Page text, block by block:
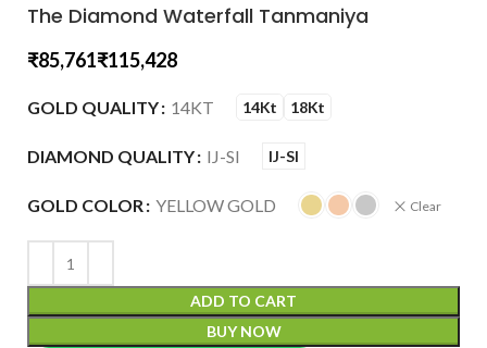
The Diamond Waterfall Tanmaniya
₹ ₹
GOLD QUALITY 14KT 14Kt 18Kt
DIAMOND QUALITY IJ-SI IJ-SI
GOLD COLOR YELLOW GOLD Clear
ADD TO CART
BUY NOW